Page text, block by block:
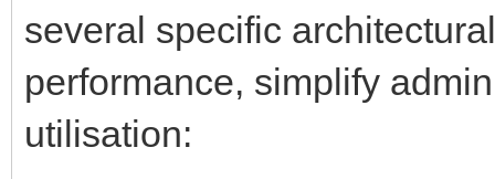
several specific
performance, simplify
utilisation: